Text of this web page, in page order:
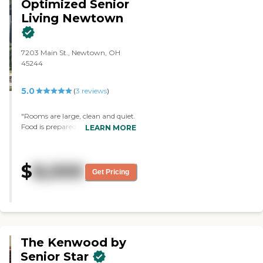
Optimized Senior
Living Newtown
7203 Main St., Newtown, OH
45244
5.0 (3 reviews)
"Rooms are large, clean and quiet.
Food is prepared on-site and is
LEARN MORE
$8,000 Get Pricing
The Kenwood by
Senior Star